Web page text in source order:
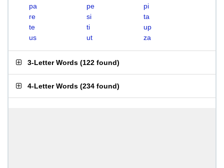
pa
pe
pi
re
si
ta
te
ti
up
us
ut za
3-Letter Words (122 found)
4-Letter Words (234 found)